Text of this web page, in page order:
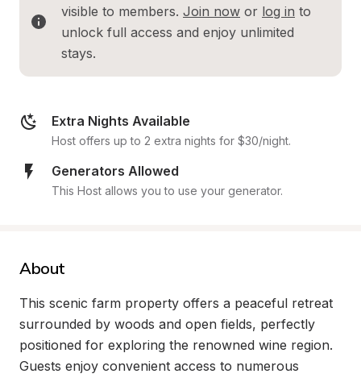
visible to members. Join now or log in to
unlock full access and enjoy unlimited
stays.
Extra Nights Available
Host offers up to 2 extra nights for $30/night.
Generators Allowed
This Host allows you to use your generator.
About
This scenic farm property offers a peaceful retreat
surrounded by woods and open fields, perfectly
positioned for exploring the renowned wine region.
Guests enjoy convenient access to numerous